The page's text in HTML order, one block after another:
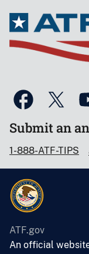
Submit an
1-888-ATF-TIPS
ATF.gov
An official